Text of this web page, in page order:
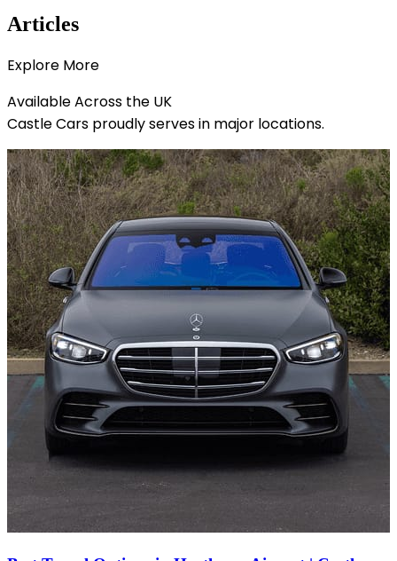
Articles
Explore More
Available Across the UK
Castle Cars proudly serves in major locations.